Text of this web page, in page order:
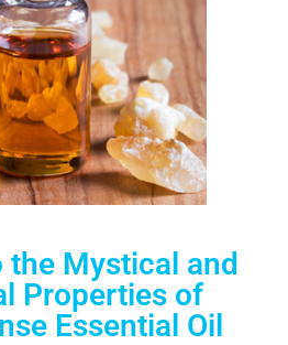
the Mystical and
Properties of
Essential Oil